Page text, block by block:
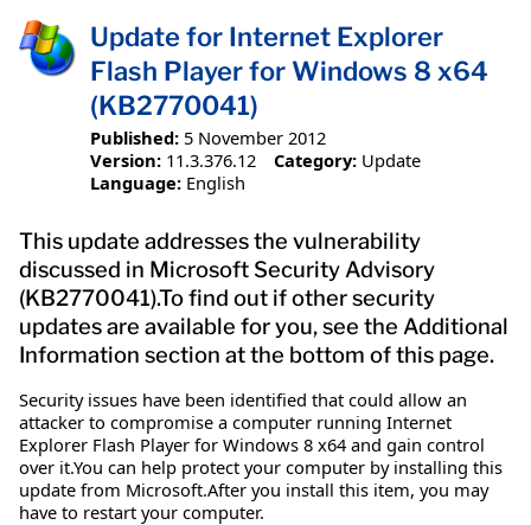
Update for Internet Explorer
Flash Player for Windows 8 x64
(KB2770041)
Published: 5 November 2012
Version: 11.3.376.12 Category: Update
Language: English
This update addresses the vulnerability
discussed in Microsoft Security Advisory
(KB2770041).To find out if other security
updates are available for you, see the Additional
Information section at the bottom of this page.
Security issues have been identified that could allow an
attacker to compromise a computer running Internet
Explorer Flash Player for Windows 8 x64 and gain control
over it.You can help protect your computer by installing this
update from Microsoft.After you install this item, you may
have to restart your computer.